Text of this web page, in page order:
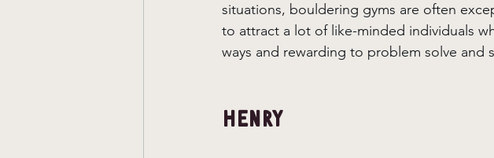
situations, bouldering gyms are often
to attract a lot of like-minded individuals
ways and rewarding to problem solve and
Henry